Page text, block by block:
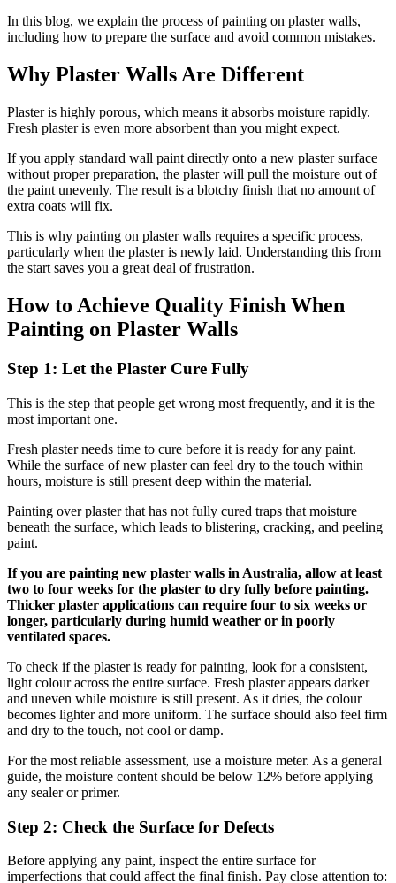
In this blog, we explain the process of painting on plaster walls,
including how to prepare the surface and avoid common mistakes.
Why Plaster Walls Are Different
Plaster is highly porous, which means it absorbs moisture rapidly.
Fresh plaster is even more absorbent than you might expect.
If you apply standard wall paint directly onto a new plaster surface
without proper preparation, the plaster will pull the moisture out of
the paint unevenly. The result is a blotchy finish that no amount of
extra coats will fix.
This is why painting on plaster walls requires a specific process,
particularly when the plaster is newly laid. Understanding this from
the start saves you a great deal of frustration.
How to Achieve Quality Finish When
Painting on Plaster Walls
Step 1: Let the Plaster Cure Fully
This is the step that people get wrong most frequently, and it is the
most important one.
Fresh plaster needs time to cure before it is ready for any paint.
While the surface of new plaster can feel dry to the touch within
hours, moisture is still present deep within the material.
Painting over plaster that has not fully cured traps that moisture
beneath the surface, which leads to blistering, cracking, and peeling
paint.
If you are painting new plaster walls in Australia, allow at least
two to four weeks for the plaster to dry fully before painting.
Thicker plaster applications can require four to six weeks or
longer, particularly during humid weather or in poorly
ventilated spaces.
To check if the plaster is ready for painting, look for a consistent,
light colour across the entire surface. Fresh plaster appears darker
and uneven while moisture is still present. As it dries, the colour
becomes lighter and more uniform. The surface should also feel firm
and dry to the touch, not cool or damp.
For the most reliable assessment, use a moisture meter. As a general
guide, the moisture content should be below 12% before applying
any sealer or primer.
Step 2: Check the Surface for Defects
Before applying any paint, inspect the entire surface for
imperfections that could affect the final finish. Pay close attention to: